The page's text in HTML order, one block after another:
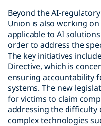
Beyond the AI-
Union is also working
applicable to AI
order to address the
The key initiatives
Directive, which is
ensuring accountability
systems. The new
for victims to claim
addressing the difficulty
complex technologies